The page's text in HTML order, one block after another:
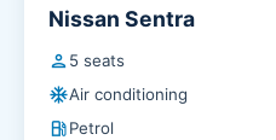
Nissan Sentra
person5 seats
ac_unitAir conditioning
local_gas_stationPetrol